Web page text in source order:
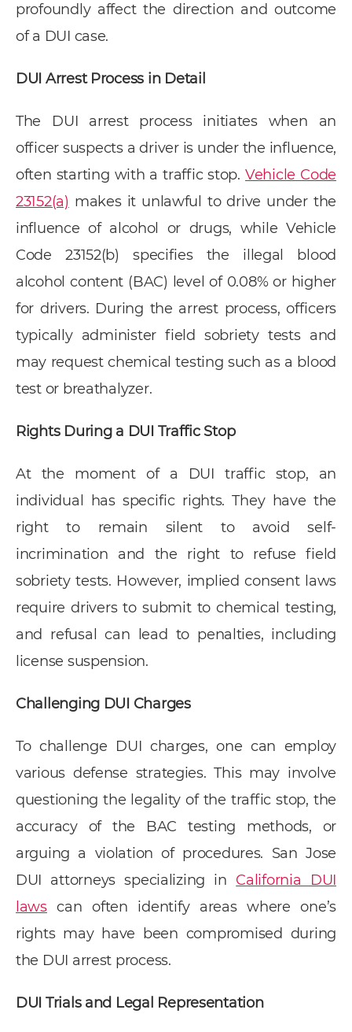
profoundly affect the direction and outcome
of a DUI case.
DUI Arrest Process in Detail
The DUI arrest process initiates when an
officer suspects a driver is under the influence,
often starting with a traffic stop. Vehicle Code
23152(a) makes it unlawful to drive under the
influence of alcohol or drugs, while Vehicle
Code 23152(b) specifies the illegal blood
alcohol content (BAC) level of 0.08% or higher
for drivers. During the arrest process, officers
typically administer field sobriety tests and
may request chemical testing such as a blood
test or breathalyzer.
Rights During a DUI Traffic Stop
At the moment of a DUI traffic stop, an
individual has specific rights. They have the
right to remain silent to avoid self-
incrimination and the right to refuse field
sobriety tests. However, implied consent laws
require drivers to submit to chemical testing,
and refusal can lead to penalties, including
license suspension.
Challenging DUI Charges
To challenge DUI charges, one can employ
various defense strategies. This may involve
questioning the legality of the traffic stop, the
accuracy of the BAC testing methods, or
arguing a violation of procedures. San Jose
DUI attorneys specializing in California DUI
lawscan often identify areas where one’s
rights may have been compromised during
the DUI arrest process.
DUI Trials and Legal Representation